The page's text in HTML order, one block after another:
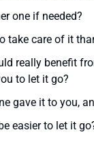
one if needed?
take care of it
really benefit
to let it go?
gave it to you,
easier to let it